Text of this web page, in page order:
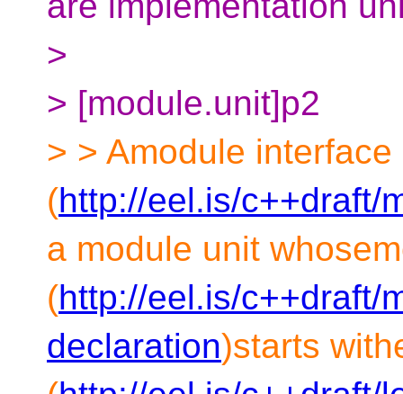
>
> [module.unit]p2
> > Amodule interface
(http://eel.is/c++draft/
a module unit
(http://eel.is/c++draft/
declaration)starts